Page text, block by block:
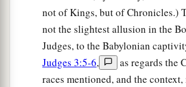
not of Kings, but of Chronicles.)
not the slightest allusion in the
Judges, to the Babylonian
Judges 3:5-6,
as regards the
races mentioned, and the context,